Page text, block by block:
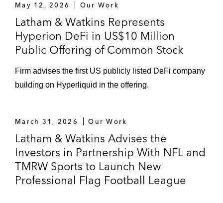
The Silverstein Family in its investment in
DC United
NWSL in a transaction involving investment
in the league by A&E Networks, including
the formation of a new strategic joint
Sports and Media Strategic M&A & Joint
Ventures
Skydance Media in its partnership with the
NFL and NFL Films to create the premier
global multi-sports production studio in the
May 12, 2026 Our Work
Latham & Watkins Represents
Hyperion DeFi in US$10 Million
Public Offering of Common Stock
Firm advises the first US publicly listed DeFi company
building on Hyperliquid in the offering.
March 31, 2026 Our Work
Latham & Watkins Advises the
Investors in Partnership With NFL and
TMRW Sports to Launch New
Professional Flag Football League